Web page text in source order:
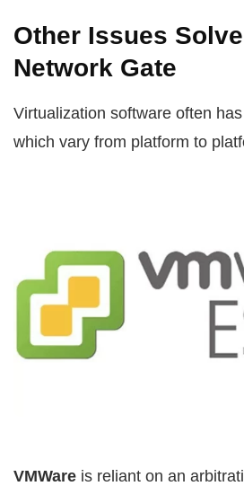
Other Issues
Network Gate
Virtualization software often
which vary from platform to
VMWare is reliant on an